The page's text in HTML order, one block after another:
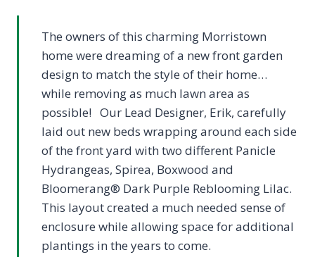
The owners of this charming Morristown
home were dreaming of a new front garden
design to match the style of their home…
while removing as much lawn area as
possible! Our Lead Designer, Erik, carefully
laid out new beds wrapping around each side
of the front yard with two different Panicle
Hydrangeas, Spirea, Boxwood and
Bloomerang® Dark Purple Reblooming Lilac.
This layout created a much needed sense of
enclosure while allowing space for additional
plantings in the years to come.